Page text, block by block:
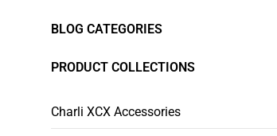
BLOG CATEGORIES
PRODUCT COLLECTIONS
Charli XCX Accessories